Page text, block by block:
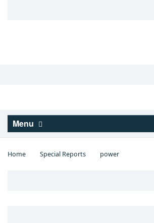
Menu
Home Special Reports power